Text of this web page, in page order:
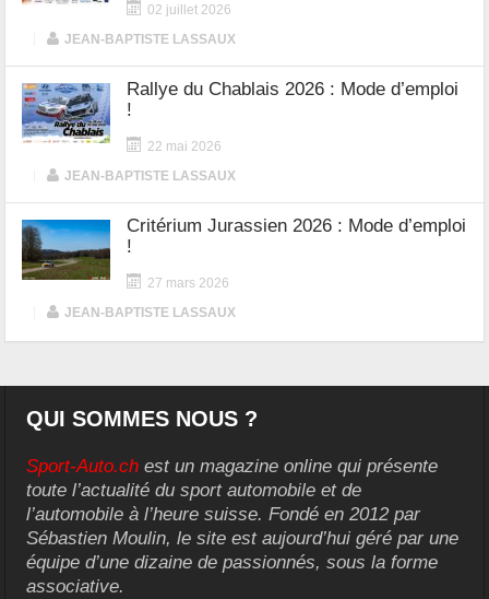
02 juillet 2026
JEAN-BAPTISTE LASSAUX
Rallye du Chablais 2026 : Mode d’emploi
!
22 mai 2026
JEAN-BAPTISTE LASSAUX
Critérium Jurassien 2026 : Mode d’emploi
!
27 mars 2026
JEAN-BAPTISTE LASSAUX
QUI SOMMES NOUS ?
Sport-Auto.ch est un magazine online qui présente
toute l’actualité du sport automobile et de
l’automobile à l’heure suisse. Fondé en 2012 par
Sébastien Moulin, le site est aujourd’hui géré par une
équipe d’une dizaine de passionnés, sous la forme
associative.